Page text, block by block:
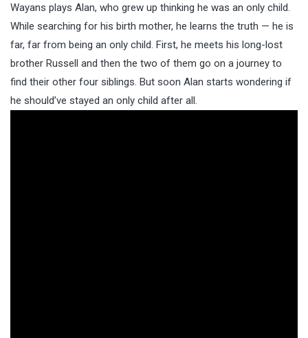
Wayans plays Alan, who grew up thinking he was an only child.
While searching for his birth mother, he learns the truth — he is
far, far from being an only child. First, he meets his long-lost
brother Russell and then the two of them go on a journey to
find their other four siblings. But soon Alan starts wondering if
he should’ve stayed an only child after all.